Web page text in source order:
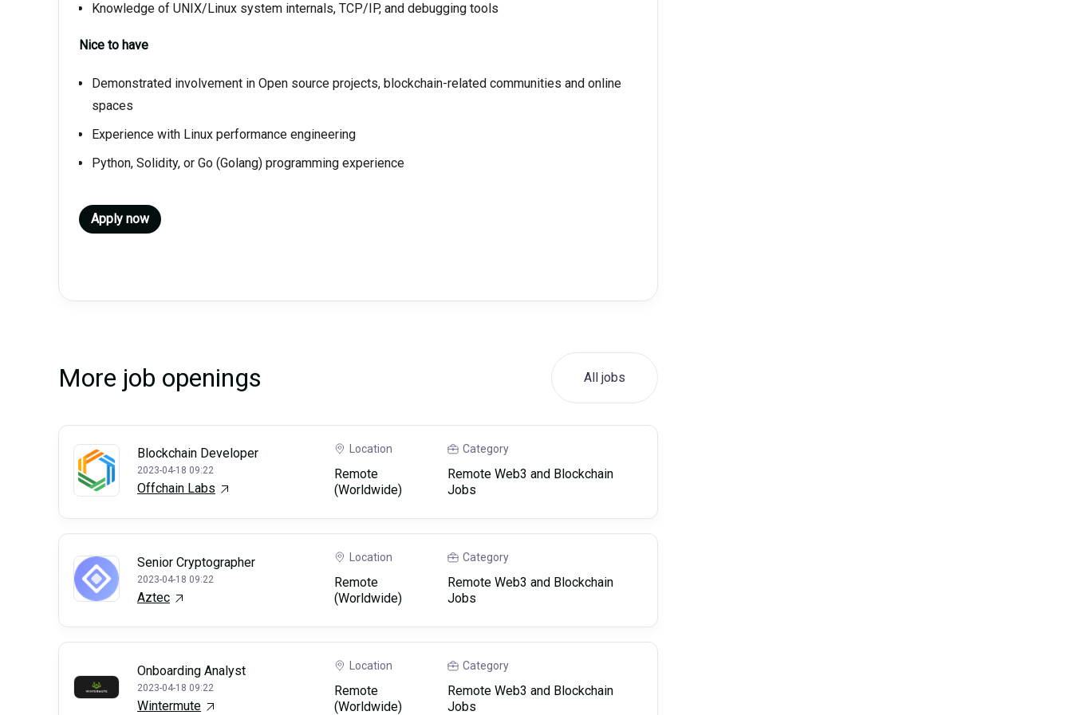
Knowledge of UNIX/Linux system internals, TCP/IP, and debugging tools
Nice to have
Demonstrated involvement in Open source projects, blockchain-related communities and online
spaces
Experience with Linux performance engineering
Python, Solidity, or Go (Golang) programming experience
Apply now
More job openings All jobs
Blockchain Developer
2023-04-18 09:22
Offchain Labs
Location
Remote
(Worldwide)
Category
Remote Web3 and Blockchain
Jobs
Senior Cryptographer
2023-04-18 09:22
Aztec
Location
Remote
(Worldwide)
Category
Remote Web3 and Blockchain
Jobs
Onboarding Analyst
2023-04-18 09:22
Wintermute
Location
Remote
(Worldwide)
Category
Remote Web3 and Blockchain
Jobs